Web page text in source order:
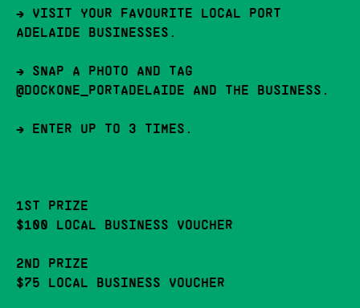
→ VISIT YOUR FAVOURITE LOCAL PORT
ADELAIDE BUSINESSES.
→ SNAP A PHOTO AND TAG
@DOCKONE_PORTADELAIDE AND THE BUSINESS.
→ ENTER UP TO 3 TIMES.
1ST PRIZE
$100 LOCAL BUSINESS VOUCHER
2ND PRIZE
$75 LOCAL BUSINESS VOUCHER